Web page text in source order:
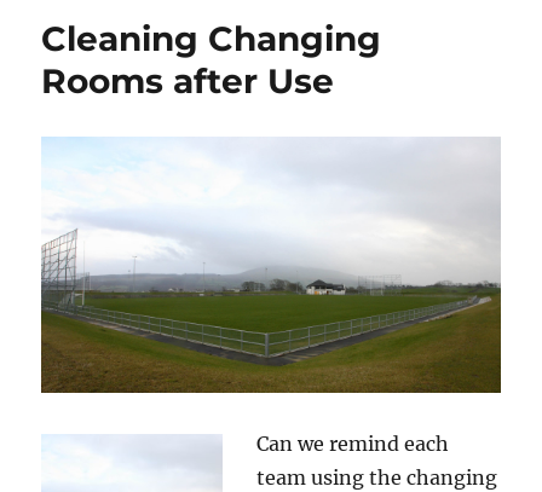
Cleaning Changing
Rooms after Use
Can we remind each
team using the changing